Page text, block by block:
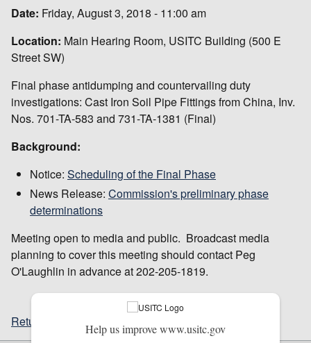
Date: Friday, August 3, 2018 - 11:00 am
Location: Main Hearing Room, USITC Building (500 E
Street SW)
Final phase antidumping and countervailing duty
investigations: Cast Iron Soil Pipe Fittings from China, Inv.
Nos. 701-TA-583 and 731-TA-1381 (Final)
Background:
Notice: Scheduling of the Final Phase
News Release: Commission's preliminary phase
determinations
Meeting open to media and public. Broadcast media
planning to cover this meeting should contact Peg
O'Laughlin in advance at 202-205-1819.
Return to top Help us improve www.usitc.gov